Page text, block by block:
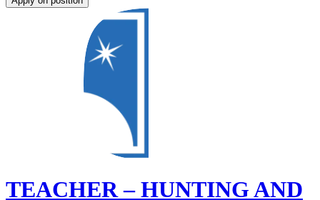
TEACHER – HUNTING AND